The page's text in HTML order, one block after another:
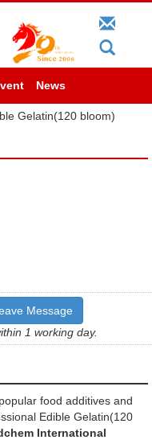
News
Gelatin(120 bloom)
Message
1 working day.
food additives and
Edible Gelatin(120
International